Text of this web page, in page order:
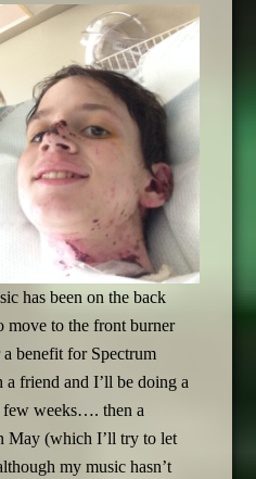
has been on the back
to the front burner
benefit for Spectrum
friend and I’ll be doing a
few weeks…. then a
May (which I’ll try to let
my music hasn’t